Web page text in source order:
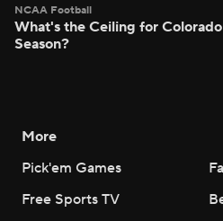
NCAA Football
What's the Ceiling for
Season?
More
Pick'em Games
Free Sports TV